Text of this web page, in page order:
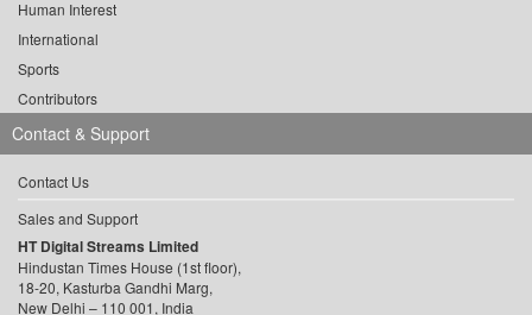
Human Interest
International
Sports
Contributors
Contact & Support
Contact Us
Sales and Support
HT Digital Streams Limited
Hindustan Times House (1st floor),
18-20, Kasturba Gandhi Marg,
New Delhi – 110 001, India